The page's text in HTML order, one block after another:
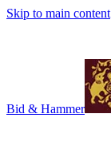
Skip to main content
Bid & Hammer